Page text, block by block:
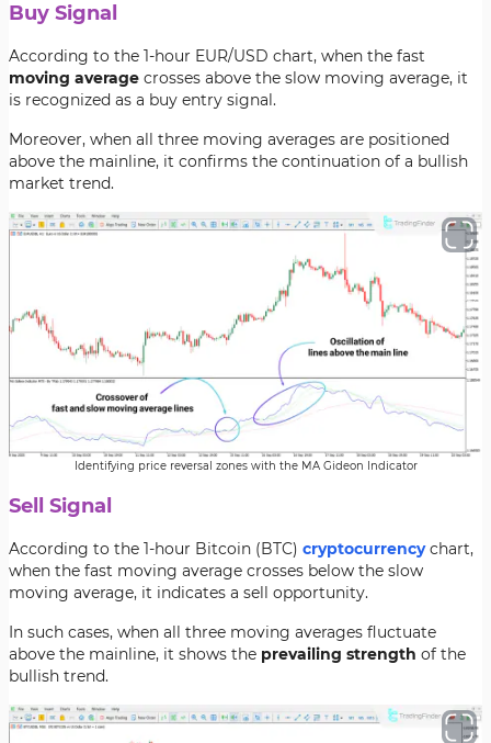
Buy Signal
According to the 1-hour EUR/USD chart, when the fast
moving average crosses above the slow moving average, it
is recognized as a buy entry signal.
Moreover, when all three moving averages are positioned
above the mainline, it confirms the continuation of a bullish
market trend.
Identifying price reversal zones with the MA Gideon Indicator
Sell Signal
According to the 1-hour Bitcoin (BTC) cryptocurrencychart,
when the fast moving average crosses below the slow
moving average, it indicates a sell opportunity.
In such cases, when all three moving averages fluctuate
above the mainline, it shows the prevailing strength of the
bullish trend.